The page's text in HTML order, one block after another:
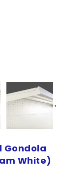
Gondola
White)